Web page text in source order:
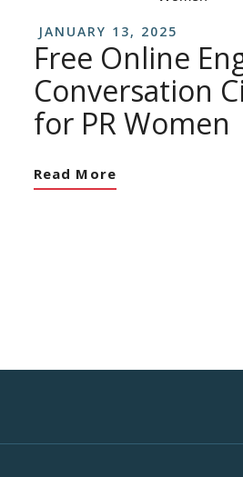
JANUARY 13, 2025
Free Online
Conversation
for PR Women
Read More